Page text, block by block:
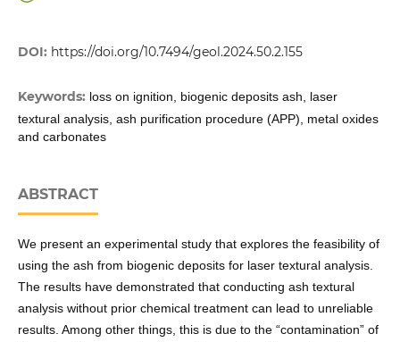
DOI: https://doi.org/10.7494/geol.2024.50.2.155
Keywords: loss on ignition, biogenic deposits ash, laser
textural analysis, ash purification procedure (APP), metal oxides
and carbonates
ABSTRACT
We present an experimental study that explores the feasibility of
using the ash from biogenic deposits for laser textural analysis.
The results have demonstrated that conducting ash textural
analysis without prior chemical treatment can lead to unreliable
results. Among other things, this is due to the “contamination” of